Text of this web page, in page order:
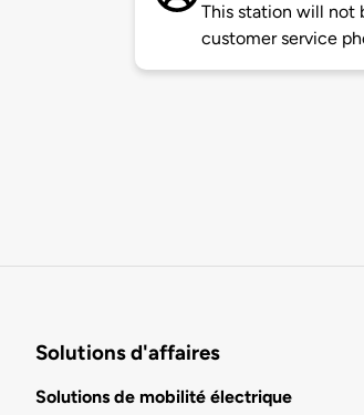
This station will not
customer service
Solutions d'affaires
Solutions de mobilité électrique